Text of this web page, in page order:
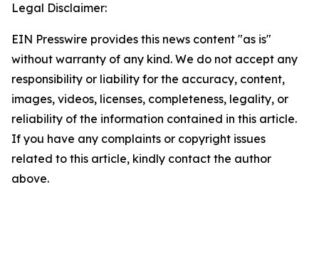
Legal Disclaimer:
EIN Presswire provides this news content "as is"
without warranty of any kind. We do not accept any
responsibility or liability for the accuracy, content,
images, videos, licenses, completeness, legality, or
reliability of the information contained in this article.
If you have any complaints or copyright issues
related to this article, kindly contact the author
above.